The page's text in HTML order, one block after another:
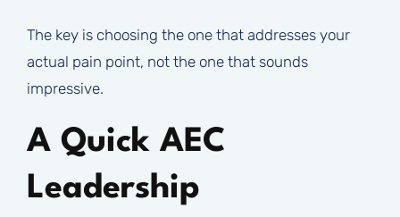
The key is choosing the one that addresses your
actual pain point, not the one that sounds
impressive.
A Quick AEC
Leadership